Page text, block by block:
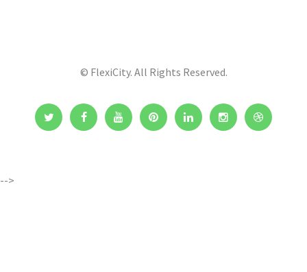
© FlexiCity. All Rights Reserved.
-->